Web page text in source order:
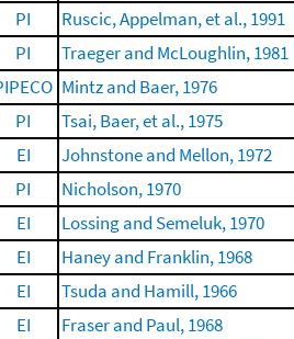
PI
Ruscic, Appelman, et al., 1991
PI
Traeger and McLoughlin, 1981
Mintz and Baer, 1976
PI
Tsai, Baer, et al., 1975
EI
Johnstone and Mellon, 1972
PI
Nicholson, 1970
EI
Lossing and Semeluk, 1970
EI
Haney and Franklin, 1968
EI
Tsuda and Hamill, 1966
EI
Fraser and Paul, 1968